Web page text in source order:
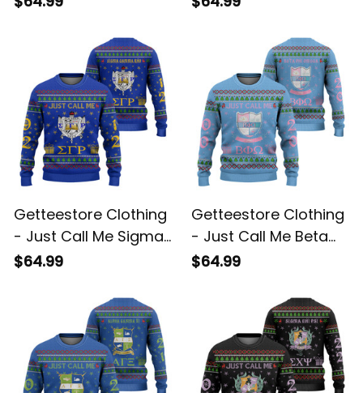
Sweater A31
Sweater A31
Getteestore Clothing
- Just Call Me Sigma
Gamma Rho Sorority
Sweater A31
$64.99
Getteestore Clothing
- Just Call Me Beta
Phi Omega Sorority
Sweater A31
$64.99